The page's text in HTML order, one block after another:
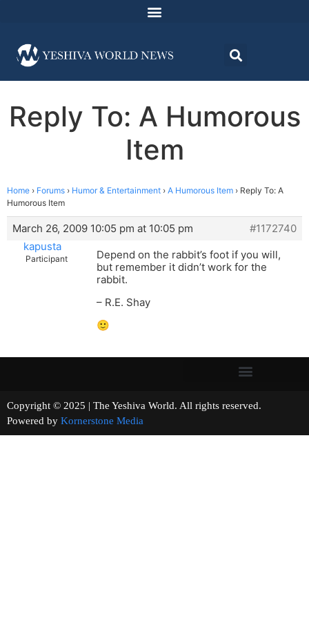
Reply To: A Humorous
Item
Home › Forums › Humor & Entertainment › A Humorous Item › Reply To: A
Humorous Item
March 26, 2009 10:05 pm at 10:05 pm
#1172740
kapusta
Participant
Depend on the rabbit’s foot if you will,
but remember it didn’t work for the
rabbit.
– R.E. Shay
🙂
Copyright © 2025 | The Yeshiva World. All rights reserved.
Powered by Kornerstone Media